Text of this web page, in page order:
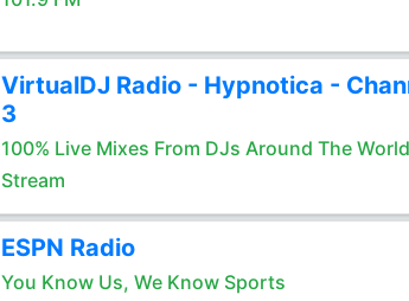
VirtualDJ Radio - Hypnotica -
3
100% Live Mixes From DJs Around The World
Stream
ESPN Radio
You Know Us, We Know Sports